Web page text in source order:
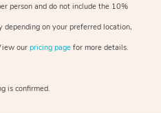
person and do not include the 10%
depending on your preferred location,
our pricing page for more details.
is confirmed.